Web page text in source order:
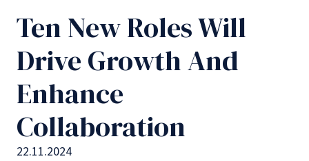
Ten New Roles Will
Drive Growth And
Enhance
Collaboration
22.11.2024